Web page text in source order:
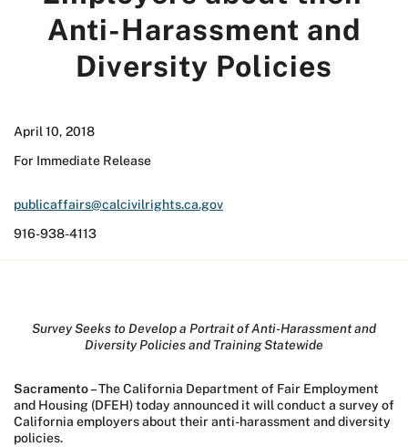
Anti-Harassment and
Diversity Policies
April 10, 2018
For Immediate Release
publicaffairs@calcivilrights.ca.gov
916-938-4113
Survey Seeks to Develop a Portrait of Anti-Harassment and
Diversity Policies and Training Statewide
Sacramento– The California Department of Fair Employment
and Housing (DFEH) today announced it will conduct a survey of
California employers about their anti-harassment and diversity
policies.